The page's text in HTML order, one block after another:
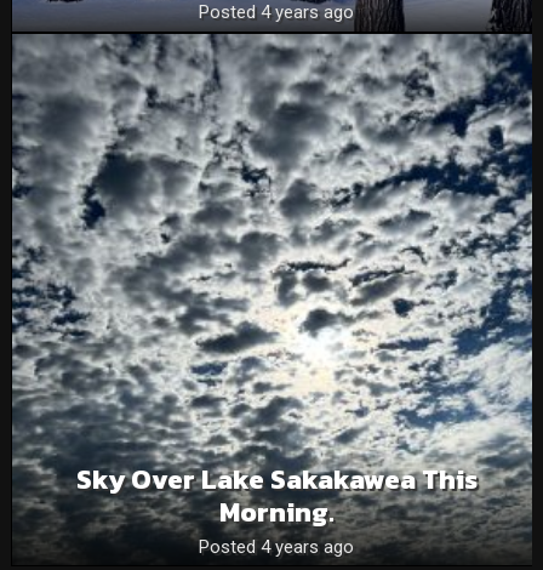
Posted 4 years ago
Sky Over Lake Sakakawea This
Morning.
Posted 4 years ago